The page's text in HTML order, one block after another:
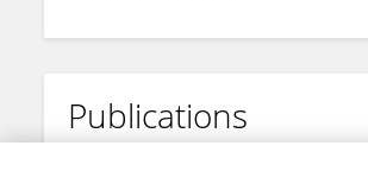
Publications